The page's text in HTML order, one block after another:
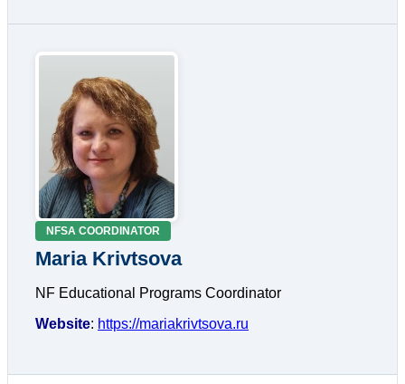
NFSA COORDINATOR
Maria Krivtsova
NF Educational Programs Coordinator
Website: https://mariakrivtsova.ru